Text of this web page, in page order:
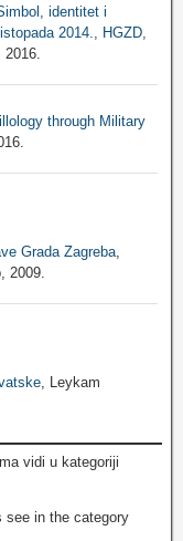
identitet i
2014., HGZD,
2016.
through Military
Grada Zagreba
2009.
, Leykam
vidi u kategoriji
see in the category